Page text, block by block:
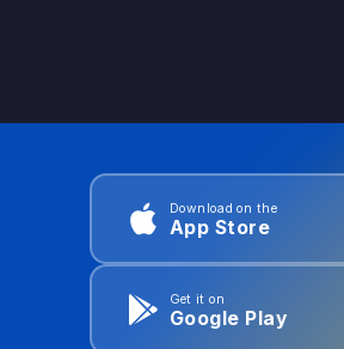
Download on the
App Store
Get it on
Google Play